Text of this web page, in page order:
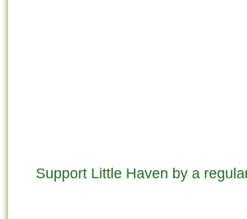
Support Little Haven by a